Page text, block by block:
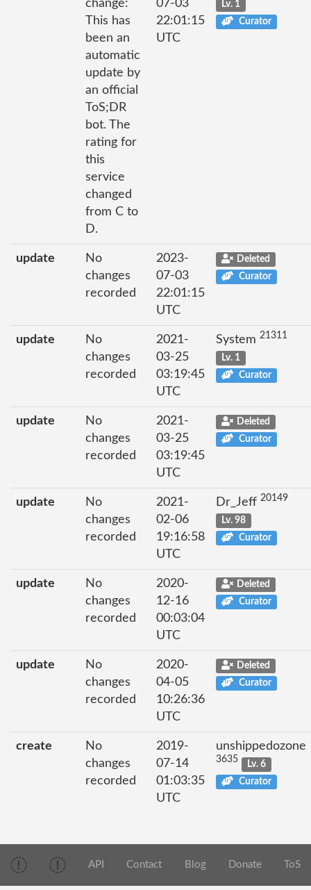
change:
This has
been an
automatic
update by
an official
ToS;DR
bot. The
rating for
this
service
changed
from C to
D.
07-03
22:01:15
UTC
Lv. 1
Curator
update
No
changes
recorded
2023-
07-03
22:01:15
UTC
Deleted
Curator
update
No
changes
recorded
2021-
03-25
03:19:45
UTC
System 21311
Lv. 1
Curator
update
No
changes
recorded
2021-
03-25
03:19:45
UTC
Deleted
Curator
update
No
changes
recorded
2021-
02-06
19:16:58
UTC
Dr_Jeff 20149
Lv. 98
Curator
update
No
changes
recorded
2020-
12-16
00:03:04
UTC
Deleted
Curator
update
No
changes
recorded
2020-
04-05
10:26:36
UTC
Deleted
Curator
create
No
changes
recorded
2019-
07-14
01:03:35
UTC
unshippedozone
3635
Lv. 6
Curator
API Contact Blog Donate ToS